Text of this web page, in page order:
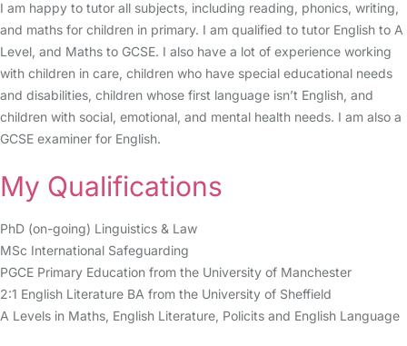
I am happy to tutor all subjects, including reading, phonics, writing,
and maths for children in primary. I am qualified to tutor English to A
Level, and Maths to GCSE. I also have a lot of experience working
with children in care, children who have special educational needs
and disabilities, children whose first language isn’t English, and
children with social, emotional, and mental health needs. I am also a
GCSE examiner for English.
My Qualifications
PhD (on-going) Linguistics & Law
MSc International Safeguarding
PGCE Primary Education from the University of Manchester
2:1 English Literature BA from the University of Sheffield
A Levels in Maths, English Literature, Policits and English Language